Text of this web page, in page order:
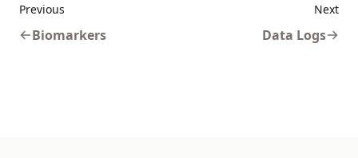
Previous
Biomarkers
Next
Data Logs